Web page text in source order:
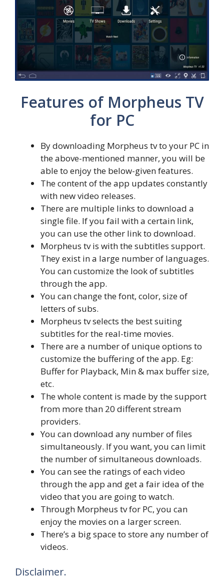
Features of Morpheus TV
for PC
By downloading Morpheus tv to your PC in
the above-mentioned manner, you will be
able to enjoy the below-given features.
The content of the app updates constantly
with new video releases.
There are multiple links to download a
single file. If you fail with a certain link,
you can use the other link to download.
Morpheus tv is with the subtitles support.
They exist in a large number of languages.
You can customize the look of subtitles
through the app.
You can change the font, color, size of
letters of subs.
Morpheus tv selects the best suiting
subtitles for the real-time movies.
There are a number of unique options to
customize the buffering of the app. Eg:
Buffer for Playback, Min & max buffer size,
etc.
The whole content is made by the support
from more than 20 different stream
providers.
You can download any number of files
simultaneously. If you want, you can limit
the number of simultaneous downloads.
You can see the ratings of each video
through the app and get a fair idea of the
video that you are going to watch.
Through Morpheus tv for PC, you can
enjoy the movies on a larger screen.
There’s a big space to store any number of
videos.
Disclaimer.